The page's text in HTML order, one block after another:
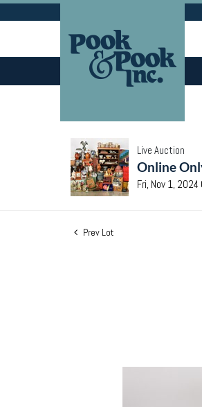
Live Auction
Online
Fri, Nov 1, 2024
Prev Lot